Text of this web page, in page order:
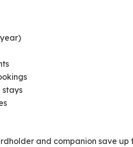
stays
and companion save up